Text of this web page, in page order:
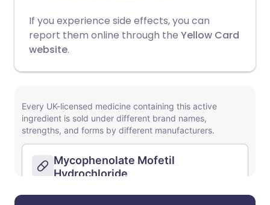
If you experience side effects, you can
report them online through the Yellow Card
website.